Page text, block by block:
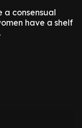
a consensual
have a shelf